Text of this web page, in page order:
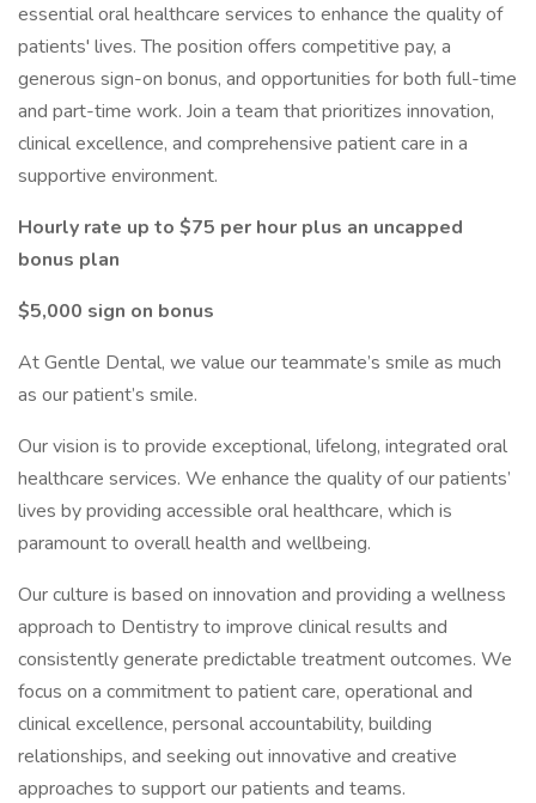
essential oral healthcare services to enhance the quality of
patients' lives. The position offers competitive pay, a
generous sign-on bonus, and opportunities for both full-time
and part-time work. Join a team that prioritizes innovation,
clinical excellence, and comprehensive patient care in a
supportive environment.
Hourly rate up to $75 per hour plus an uncapped
bonus plan
$5,000 sign on bonus
At Gentle Dental, we value our teammate’s smile as much
as our patient’s smile.
Our vision is to provide exceptional, lifelong, integrated oral
healthcare services. We enhance the quality of our patients’
lives by providing accessible oral healthcare, which is
paramount to overall health and wellbeing.
Our culture is based on innovation and providing a wellness
approach to Dentistry to improve clinical results and
consistently generate predictable treatment outcomes. We
focus on a commitment to patient care, operational and
clinical excellence, personal accountability, building
relationships, and seeking out innovative and creative
approaches to support our patients and teams.